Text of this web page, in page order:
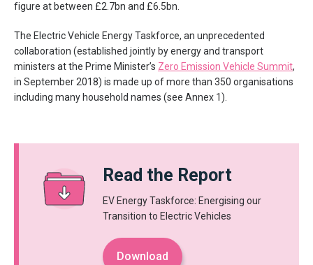
figure at between £2.7bn and £6.5bn.
The Electric Vehicle Energy Taskforce, an unprecedented
collaboration (established jointly by energy and transport
ministers at the Prime Minister’s Zero Emission Vehicle Summit,
in September 2018) is made up of more than 350 organisations
including many household names (see Annex 1).
Read the Report
EV Energy Taskforce: Energising our
Transition to Electric Vehicles
Download